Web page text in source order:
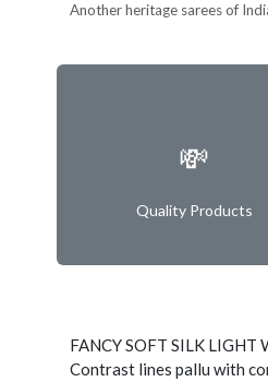
Another heritage sarees of
💸
Quality Products
FANCY SOFT SILK LIGHT
Contrast lines pallu with